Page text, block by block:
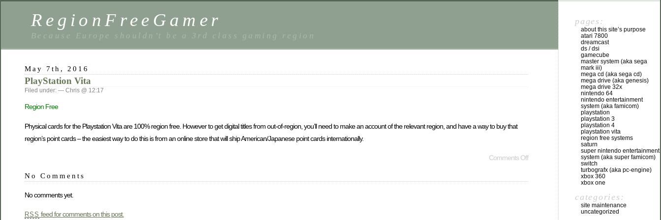
RegionFreeGamer
Because Europe shouldn’t be a 3rd class gaming region
May 7th, 2016
PlayStation Vita
Filed under: — Chris @ 12:17
Region Free
Physical cards for the Playstation Vita are 100% region free. However to get digital titles from out-of-region, you’ll need to make an account of the relevant region, and have a way to buy that
region’s point cards – the easiest way to do this is from an online store that will ship American/Japanese point cards internationally.
Comments Off
No Comments
No comments yet.
RSS feed for comments on this post.
pages:
about this site’s purpose
atari 7800
dreamcast
ds / dsi
gamecube
master system (aka sega
mark iii)
mega cd (aka sega cd)
mega drive (aka genesis)
mega drive 32x
nintendo 64
nintendo entertainment
system (aka famicom)
playstation
playstation 3
playstation 4
playstation vita
region free systems
saturn
super nintendo entertainment
system (aka super famicom)
switch
turbografx (aka pc-engine)
xbox 360
xbox one
categories:
site maintenance
uncategorized